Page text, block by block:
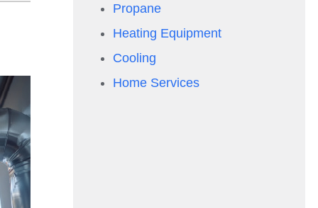
Propane
Heating Equipment
Cooling
Home Services